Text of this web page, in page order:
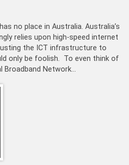
no place in Australia. Australia’s
relies upon high-speed internet
the ICT infrastructure to
only be foolish. To even think of
Broadband Network…